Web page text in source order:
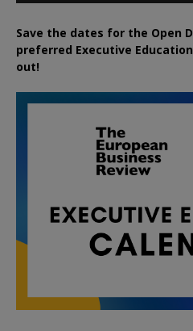
Save the dates for the Open
preferred Executive Education
out!